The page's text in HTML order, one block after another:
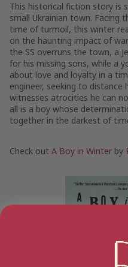
This historical fiction story is
small Ukrainian town. Facing
time of turmoil, this winter
on the haunting impact of
the SS overruns the town, a
for his missing sons, while a
about love and loyalty in a
engineer, seeking to distance
witnesses atrocities he can
all is a boy whose
together in the darkest of
Check out A Boy in Winter by